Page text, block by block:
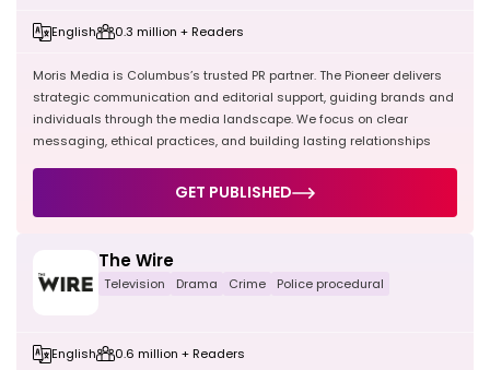
English 0.3 million + Readers
Moris Media is Columbus’s trusted PR partner. The Pioneer delivers
strategic communication and editorial support, guiding brands and
individuals through the media landscape. We focus on clear
messaging, ethical practices, and building lasting relationships
GET PUBLISHED
The Wire
Television Drama Crime Police procedural
English 0.6 million + Readers